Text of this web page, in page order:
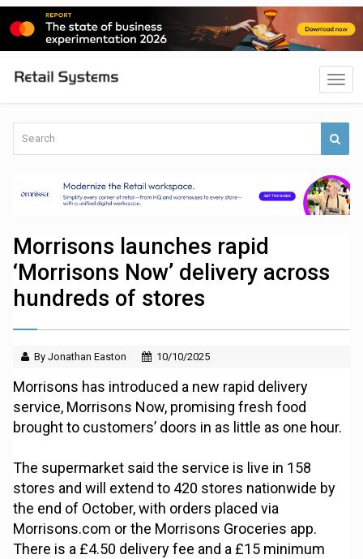
Morrisons launches rapid
‘Morrisons Now’ delivery across
hundreds of stores
By Jonathan Easton 10/10/2025
Morrisons has introduced a new rapid delivery
service, Morrisons Now, promising fresh food
brought to customers’ doors in as little as one hour.
The supermarket said the service is live in 158
stores and will extend to 420 stores nationwide by
the end of October, with orders placed via
Morrisons.com or the Morrisons Groceries app.
There is a £4.50 delivery fee and a £15 minimum